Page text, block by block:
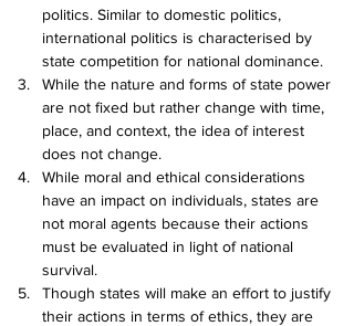
politics. Similar to domestic politics,
international politics is characterised by
state competition for national dominance.
While the nature and forms of state power
are not fixed but rather change with time,
place, and context, the idea of interest
does not change.
While moral and ethical considerations
have an impact on individuals, states are
not moral agents because their actions
must be evaluated in light of national
survival.
Though states will make an effort to justify
their actions in terms of ethics, they are